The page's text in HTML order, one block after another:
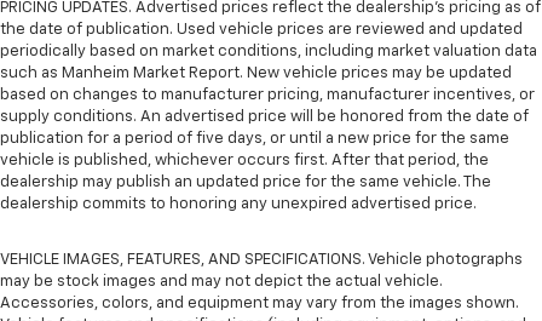
PRICING UPDATES. Advertised prices reflect the dealership's pricing as of
the date of publication. Used vehicle prices are reviewed and updated
periodically based on market conditions, including market valuation data
such as Manheim Market Report. New vehicle prices may be updated
based on changes to manufacturer pricing, manufacturer incentives, or
supply conditions. An advertised price will be honored from the date of
publication for a period of five days, or until a new price for the same
vehicle is published, whichever occurs first. After that period, the
dealership may publish an updated price for the same vehicle. The
dealership commits to honoring any unexpired advertised price.
VEHICLE IMAGES, FEATURES, AND SPECIFICATIONS. Vehicle photographs
may be stock images and may not depict the actual vehicle.
Accessories, colors, and equipment may vary from the images shown.